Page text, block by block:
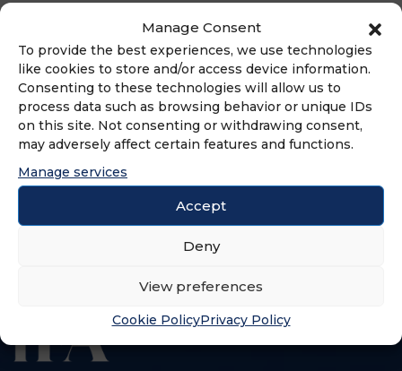
Manage Consent
To provide the best experiences, we use technologies
like cookies to store and/or access device information.
Consenting to these technologies will allow us to
process data such as browsing behavior or unique IDs
on this site. Not consenting or withdrawing consent,
may adversely affect certain features and functions.
Manage services
Accept
Deny
View preferences
Cookie PolicyPrivacy Policy
Full service law firm representing
franchise and distribution networks
throughout the United States by
providing to start-up and mature
franchisors and franchisees,
experienced litigation and
transactional legal representation
including FDD preparation and state
franchise relationship law counsel.